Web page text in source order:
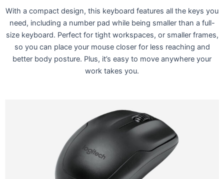
With a compact design, this keyboard features all the keys you
need, including a number pad while being smaller than a full-
size keyboard. Perfect for tight workspaces, or smaller frames,
so you can place your mouse closer for less reaching and
better body posture. Plus, it’s easy to move anywhere your
work takes you.